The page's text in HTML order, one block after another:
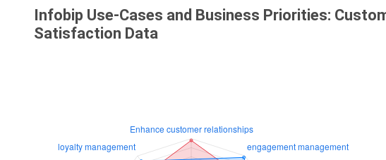
Infobip Use-Cases and Business Priorities:
Satisfaction Data